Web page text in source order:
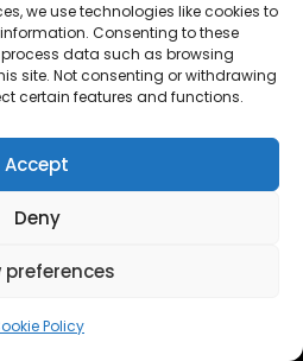
we use technologies like cookies to
Consenting to these
data such as browsing
site. Not consenting or withdrawing
certain features and functions.
Accept
Deny
preferences
Policy
All rights reserved by
Cookie Policy